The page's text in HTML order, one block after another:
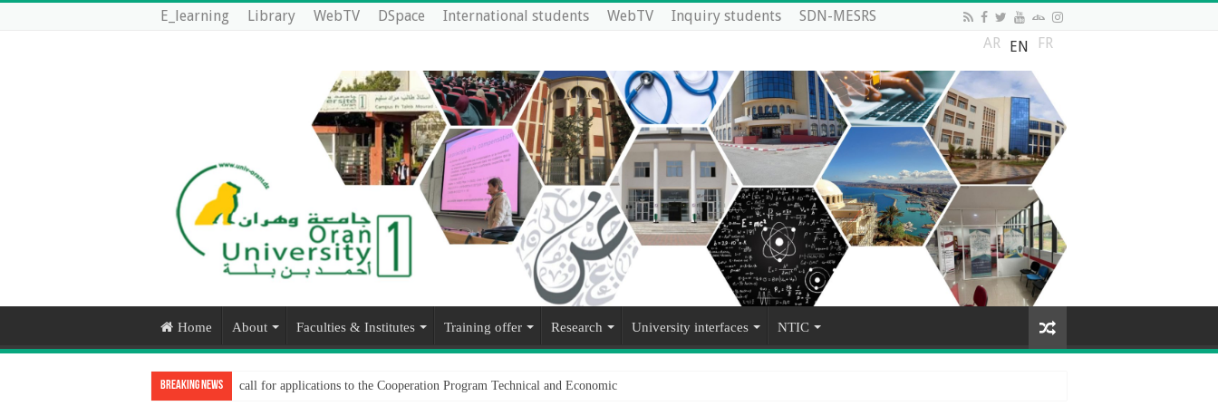
E_learning Library WebTV DSpace International students WebTV Inquiry students
SDN-MESRS
AR EN FR
Home About Faculties & Institutes Training offer Research University interfaces NTIC
Breaking News call for applications to the Cooperation Program Technical and Economic